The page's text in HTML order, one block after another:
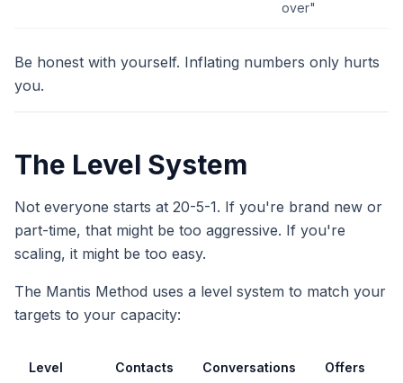
over"
Be honest with yourself. Inflating numbers only hurts
you.
The Level System
Not everyone starts at 20-5-1. If you're brand new or
part-time, that might be too aggressive. If you're
scaling, it might be too easy.
The Mantis Method uses a level system to match your
targets to your capacity:
Level Contacts Conversations Offers